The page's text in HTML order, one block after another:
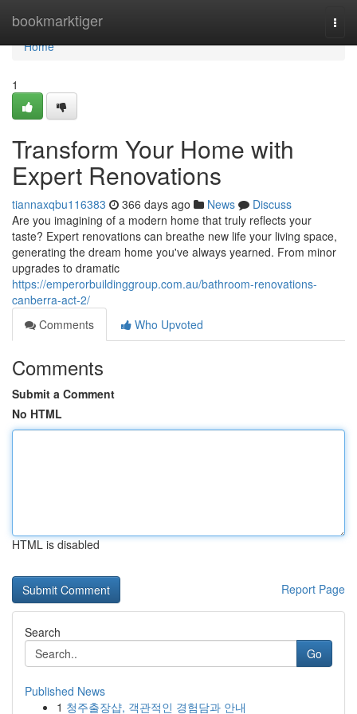
bookmarktiger
Home
Home
1
Transform Your Home with
Expert Renovations
tiannaxqbu116383 366 days ago News
Discuss
Are you imagining of a modern home that truly reflects your
taste? Expert renovations can breathe new life your living space,
generating the dream home you've always yearned. From minor
upgrades to dramatic
https://emperorbuildinggroup.com.au/bathroom-renovations-
canberra-act-2/
Comments
Who Upvoted
Comments
Submit a Comment
No HTML
HTML is disabled
Report Page
Search
Go
Published News
1 청주출장샵, 객관적인 경험담과 안내